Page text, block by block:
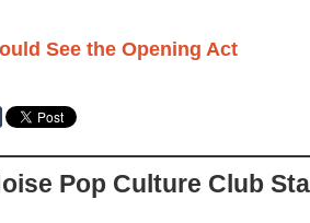
See the Opening Act
Pop Culture Club